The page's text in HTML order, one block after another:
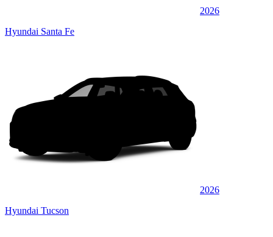
2026
Hyundai Santa Fe
2026
Hyundai Tucson